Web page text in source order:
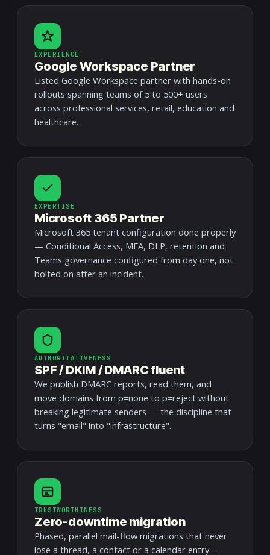
EXPERIENCE
Google Workspace Partner
Listed Google Workspace partner with hands-on
rollouts spanning teams of 5 to 500+ users
across professional services, retail, education and
healthcare.
EXPERTISE
Microsoft 365 Partner
Microsoft 365 tenant configuration done properly
— Conditional Access, MFA, DLP, retention and
Teams governance configured from day one, not
bolted on after an incident.
AUTHORITATIVENESS
SPF / DKIM / DMARC fluent
We publish DMARC reports, read them, and
move domains from p=none to p=reject without
breaking legitimate senders — the discipline that
turns "email" into "infrastructure".
TRUSTWORTHINESS
Zero-downtime migration
Phased, parallel mail-flow migrations that never
lose a thread, a contact or a calendar entry —